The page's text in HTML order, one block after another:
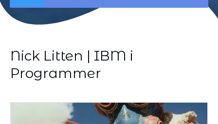
Nick Litten | IBM i
Programmer